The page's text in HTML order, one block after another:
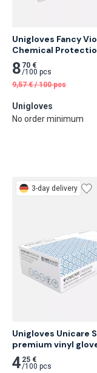
Unigloves Fancy
Chemical
Nitrile Examination
100 pcs
8 70 €
/100 pcs
9,57 € /100 pcs
Unigloves
No order minimum
3-day delivery
Unigloves Unicare
premium vinyl
pcs
4 25 €
/100 pcs